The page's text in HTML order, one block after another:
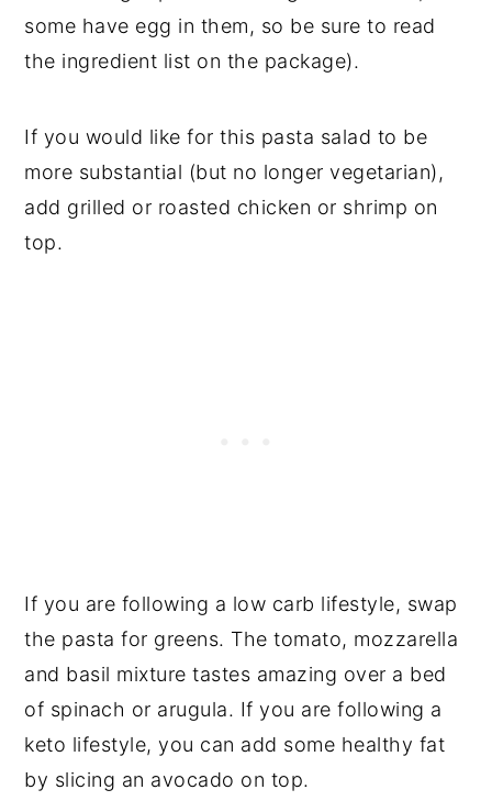
some have egg in them, so be sure to read
the ingredient list on the package).
If you would like for this pasta salad to be
more substantial (but no longer vegetarian),
add grilled or roasted chicken or shrimp on
top.
If you are following a low carb lifestyle, swap
the pasta for greens. The tomato, mozzarella
and basil mixture tastes amazing over a bed
of spinach or arugula. If you are following a
keto lifestyle, you can add some healthy fat
by slicing an avocado on top.